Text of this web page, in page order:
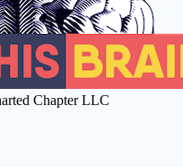
Chapter LLC